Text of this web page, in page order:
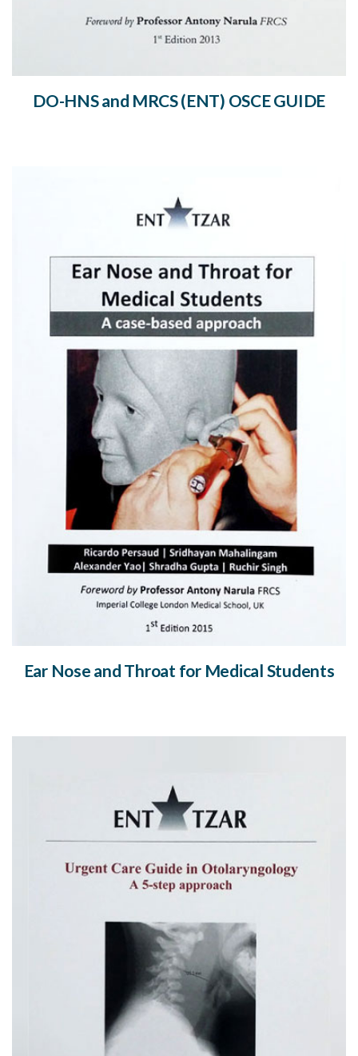
DO-HNS and MRCS (ENT) OSCE GUIDE
Ear Nose and Throat for Medical Students